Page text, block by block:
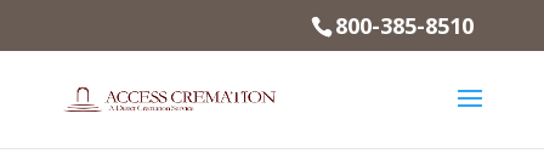
800-385-8510